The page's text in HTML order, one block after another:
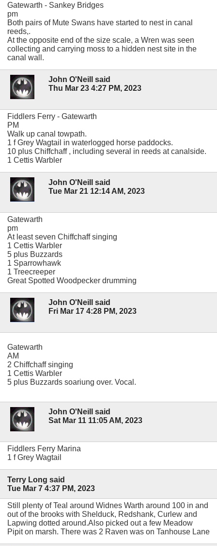
Gatewarth - Sankey Bridges
pm
Both pairs of Mute Swans have started to nest in canal
reeds,.
At the opposite end of the size scale, a Wren was seen
collecting and carrying moss to a hidden nest site in the
canal wall.
John O'Neill said
Thu Mar 23 4:27 PM, 2023
Fiddlers Ferry - Gatewarth
PM
Walk up canal towpath.
1 f Grey Wagtail in waterlogged horse paddocks.
10 plus Chiffchaff , including several in reeds at canalside.
1 Cettis Warbler
John O'Neill said
Tue Mar 21 12:14 AM, 2023
Gatewarth
pm
At least seven Chiffchaff singing
1 Cettis Warbler
5 plus Buzzards
1 Sparrowhawk
1 Treecreeper
Great Spotted Woodpecker drumming
John O'Neill said
Fri Mar 17 4:28 PM, 2023
Gatewarth
AM
2 Chiffchaff singing
1 Cettis Warbler
5 plus Buzzards soariung over. Vocal.
John O'Neill said
Sat Mar 11 11:05 AM, 2023
Fiddlers Ferry Marina
1 f Grey Wagtail
Terry Long said
Tue Mar 7 4:37 PM, 2023
Still plenty of Teal around Widnes Warth around 100 in and
out of the brooks with Shelduck, Redshank, Curlew and
Lapwing dotted around.Also picked out a few Meadow
Pipit on marsh. There was 2 Raven was on Tanhouse Lane